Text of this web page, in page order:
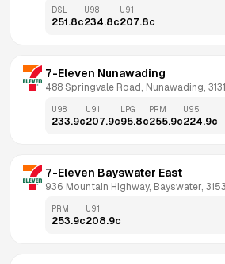
DSL
251.8c
U98
234.8c
U91
207.8c
7-Eleven Nunawading
488 Springvale Road, Nunawading, 3131
U98
233.9c
U91
207.9c
LPG
95.8c
PRM
255.9c
U95
224.9c
7-Eleven Bayswater East
936 Mountain Highway, Bayswater, 3153
PRM
253.9c
U91
208.9c